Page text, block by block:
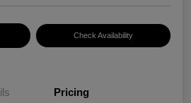
Check Availability
Pricing